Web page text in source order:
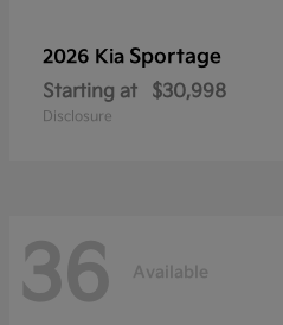
2026 Kia Sportage
Starting at $30,998
Disclosure
36 Available